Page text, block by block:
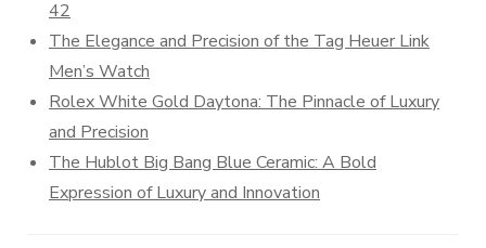
42
The Elegance and Precision of the Tag Heuer Link
Men’s Watch
Rolex White Gold Daytona: The Pinnacle of Luxury
and Precision
The Hublot Big Bang Blue Ceramic: A Bold
Expression of Luxury and Innovation